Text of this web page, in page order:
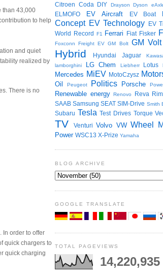
than 43,000
to help
and quiet
realized by
There is no
In order to offer
quick chargers to
quick charging
Citroen Coda DIY Drayson Dyson
ELMOFO EV Aircraft EV Boat
Concept EV Technology EV
World Record F1 Ferrari Fiat Fisker
Foxconn Freight EV GM Bolt GM Volt
Hybrid Hyundai Jaguar
lamborghini LG Chem Liebherr Lotus
Mercedes MiEV MotoCzysz
Oil Peugeot Politics Porsche
Renewable energy Renovo Reva
SAAB Samsung SEAT SIM-Drive Smith
Subaru Tesla Test Drives Torque
TV Venturi Volvo VW Wheel
Power WSC13 X-Prize Yamaha
BLOG ARCHIVE
GOOGLE TRANSLATE
TOTAL PAGEVIEWS
14,220,935